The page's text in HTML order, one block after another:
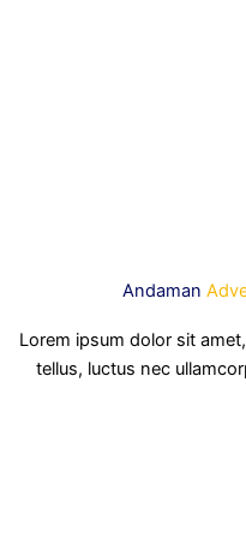
Andaman
Lorem ipsum dolor sit
tellus, luctus nec